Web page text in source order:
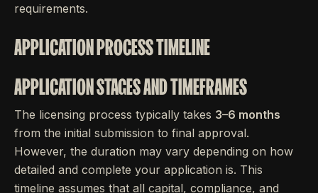
requirements.
APPLICATION PROCESS TIMELINE
APPLICATION STAGES AND TIMEFRAMES
The licensing process typically takes 3–6 months
from the initial submission to final approval.
However, the duration may vary depending on how
detailed and complete your application is. This
timeline assumes that all capital, compliance, and